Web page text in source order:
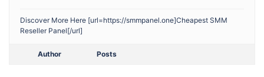
Discover More Here [url=https://smmpanel.one]Cheapest SMM
Reseller Panel[/url]
Author Posts